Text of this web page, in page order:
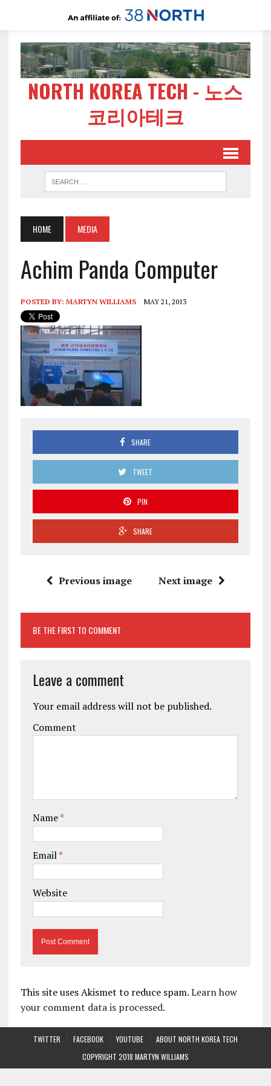
NORTH KOREA TECH - 노스
코리아테크
HOME MEDIA
Achim Panda Computer
POSTED BY: MARTYN WILLIAMS MAY 21, 2013
SHARE
TWEET
PIN
SHARE
Previous image Next image
BE THE FIRST TO COMMENT
Leave a comment
Your email address will not be published.
Comment
Name*
Email*
Website
This site uses Akismet to reduce spam.Learn how
your comment data is processed.
TWITTER FACEBOOK YOUTUBE
ABOUT NORTH KOREA TECH
COPYRIGHT 2018 MARTYN WILLIAMS